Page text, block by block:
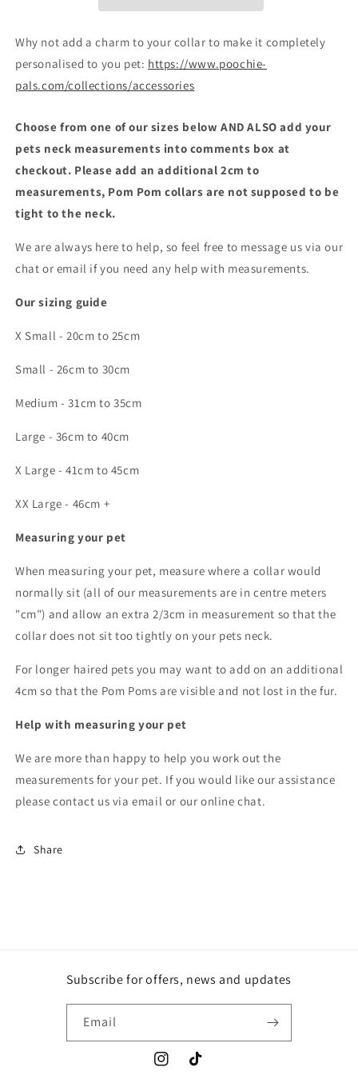
Why not add a charm to your collar to make it completely
personalised to you pet: https://www.poochie-
pals.com/collections/accessories
Choose from one of our sizes below AND ALSO add your
pets neck measurements into comments box at
checkout. Please add an additional 2cm to
measurements, Pom Pom collars are not supposed to be
tight to the neck.
We are always here to help, so feel free to message us via our
chat or email if you need any help with measurements.
Our sizing guide
X Small - 20cm to 25cm
Small - 26cm to 30cm
Medium - 31cm to 35cm
Large - 36cm to 40cm
X Large - 41cm to 45cm
XX Large - 46cm +
Measuring your pet
When measuring your pet, measure where a collar would
normally sit (all of our measurements are in centre meters
"cm") and allow an extra 2/3cm in measurement so that the
collar does not sit too tightly on your pets neck.
For longer haired pets you may want to add on an additional
4cm so that the Pom Poms are visible and not lost in the fur.
Help with measuring your pet
We are more than happy to help you work out the
measurements for your pet. If you would like our assistance
please contact us via email or our online chat.
Share
Subscribe for offers, news and updates
Email
InstagramTikTok